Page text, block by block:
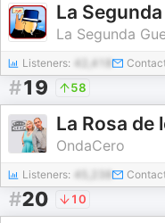
La
La Segunda
Listeners: 42,418
#19 58
La Rosa de
OndaCero
Listeners: 45,238
#20 10